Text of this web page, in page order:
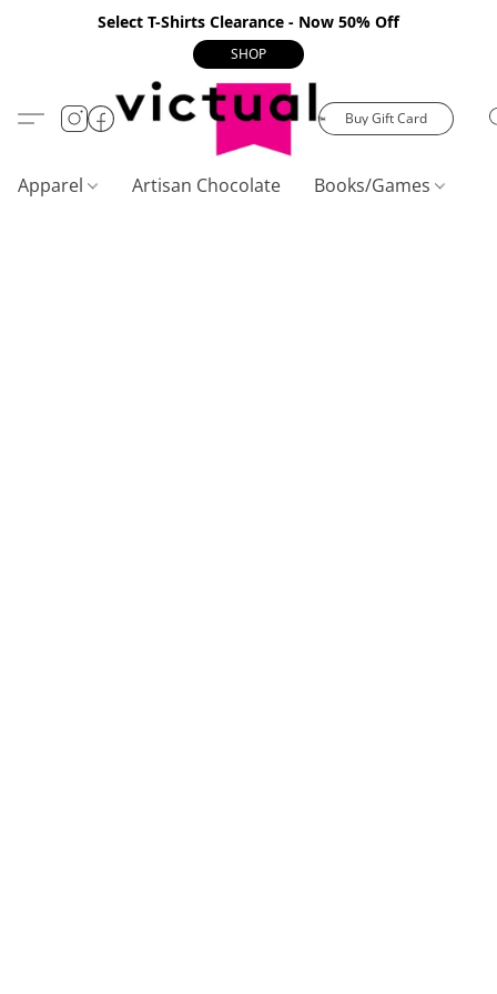
Select T-Shirts Clearance - Now 50% Off
SHOP
Buy Gift Card
Apparel Artisan Chocolate Books/Games